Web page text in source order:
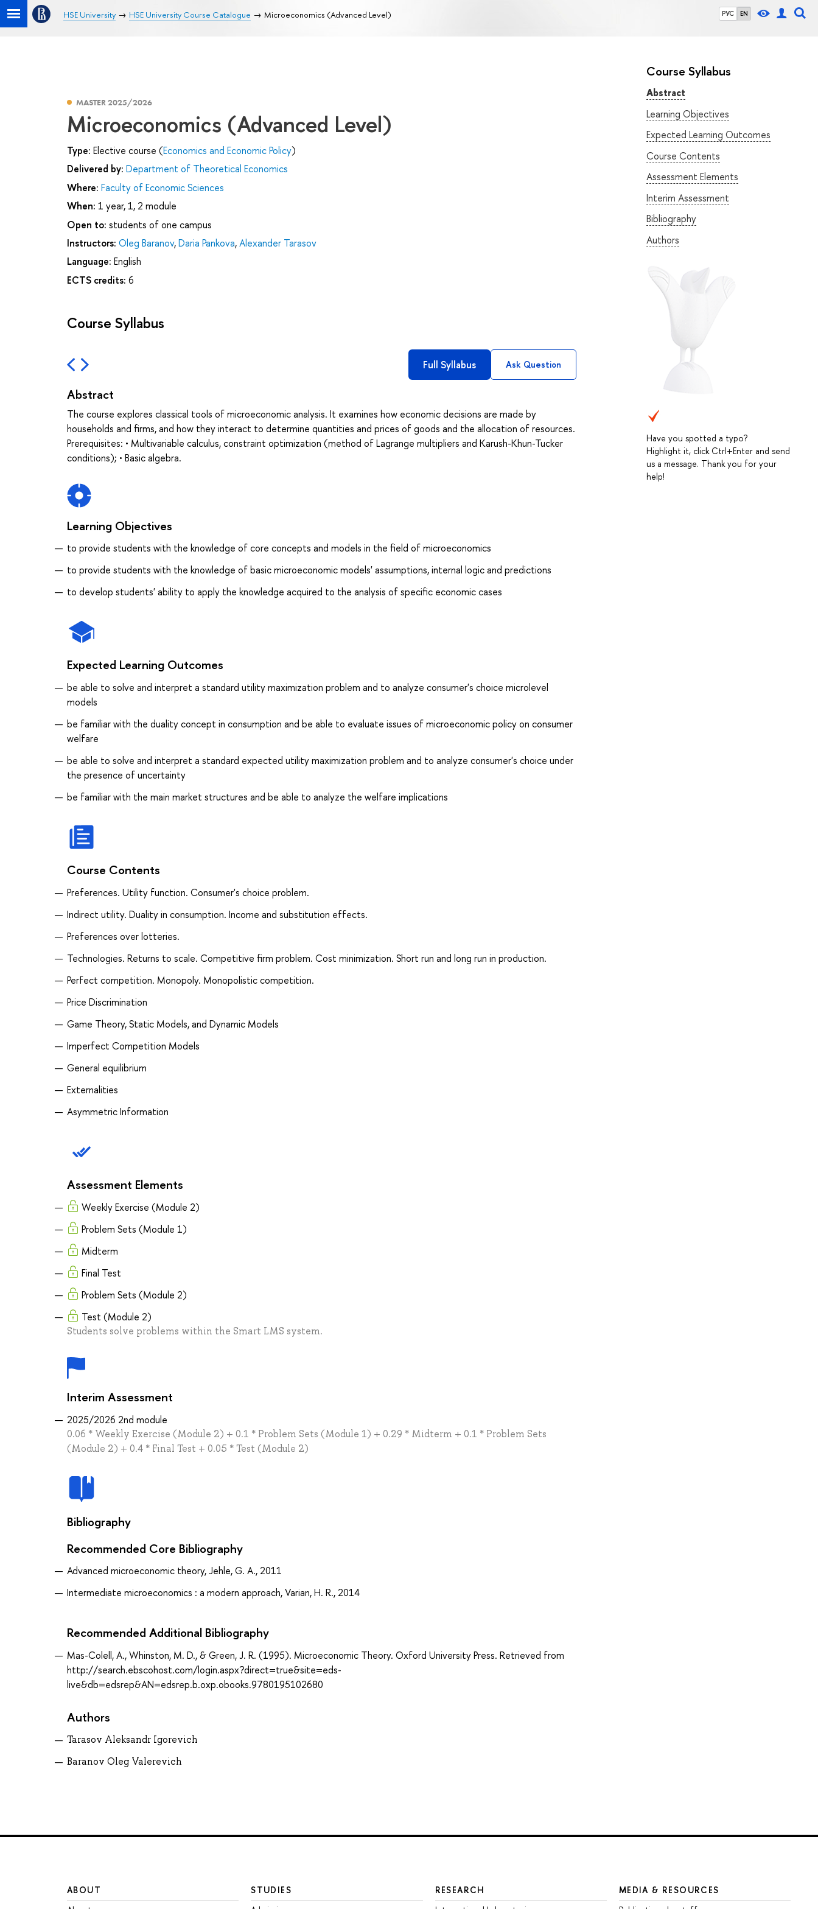
РУС EN
HSE University HSE University Course Catalogue Microeconomics (Advanced Level)
Course Syllabus
Abstract
Learning Objectives
Expected Learning Outcomes
Course Contents
Assessment Elements
Interim Assessment
Bibliography
Authors
Have you spotted a typo?
Highlight it, click Ctrl+Enter and send
us a message. Thank you for your
help!
MASTER 2025/2026
Microeconomics (Advanced Level)
Type: Elective course (Economics and Economic Policy)
Delivered by: Department of Theoretical Economics
Where: Faculty of Economic Sciences
When: 1 year, 1, 2 module
Open to: students of one campus
Instructors: Oleg Baranov,Daria Pankova,Alexander Tarasov
Language: English
ECTS credits: 6
Course Syllabus
Full Syllabus Ask Question
Abstract
The course explores classical tools of microeconomic analysis. It examines how economic decisions are made by
households and firms, and how they interact to determine quantities and prices of goods and the allocation of resources.
Prerequisites: • Multivariable calculus, constraint optimization (method of Lagrange multipliers and Karush-Khun-Tucker
conditions); • Basic algebra.
Learning Objectives
to provide students with the knowledge of core concepts and models in the field of microeconomics
to provide students with the knowledge of basic microeconomic models' assumptions, internal logic and predictions
to develop students' ability to apply the knowledge acquired to the analysis of specific economic cases
Expected Learning Outcomes
be able to solve and interpret a standard utility maximization problem and to analyze consumer's choice microlevel
models
be familiar with the duality concept in consumption and be able to evaluate issues of microeconomic policy on consumer
welfare
be able to solve and interpret a standard expected utility maximization problem and to analyze consumer's choice under
the presence of uncertainty
be familiar with the main market structures and be able to analyze the welfare implications
Course Contents
Preferences. Utility function. Consumer's choice problem.
Indirect utility. Duality in consumption. Income and substitution effects.
Preferences over lotteries.
Technologies. Returns to scale. Competitive firm problem. Cost minimization. Short run and long run in production.
Perfect competition. Monopoly. Monopolistic competition.
Price Discrimination
Game Theory, Static Models, and Dynamic Models
Imperfect Competition Models
General equilibrium
Externalities
Asymmetric Information
Assessment Elements
Weekly Exercise (Module 2)
Problem Sets (Module 1)
Midterm
Final Test
Problem Sets (Module 2)
Test (Module 2)
Students solve problems within the Smart LMS system.
Interim Assessment
2025/2026 2nd module
0.06 * Weekly Exercise (Module 2) + 0.1 * Problem Sets (Module 1) + 0.29 * Midterm + 0.1 * Problem Sets
(Module 2) + 0.4 * Final Test + 0.05 * Test (Module 2)
Bibliography
Recommended Core Bibliography
Advanced microeconomic theory, Jehle, G. A., 2011
Intermediate microeconomics : a modern approach, Varian, H. R., 2014
Recommended Additional Bibliography
Mas-Colell, A., Whinston, M. D., & Green, J. R. (1995). Microeconomic Theory. Oxford University Press. Retrieved from
http://search.ebscohost.com/login.aspx?direct=true&site=eds-
live&db=edsrep&AN=edsrep.b.oxp.obooks.9780195102680
Authors
Tarasov Aleksandr Igorevich
Baranov Oleg Valerevich
ABOUT
STUDIES
RESEARCH
MEDIA & RESOURCES